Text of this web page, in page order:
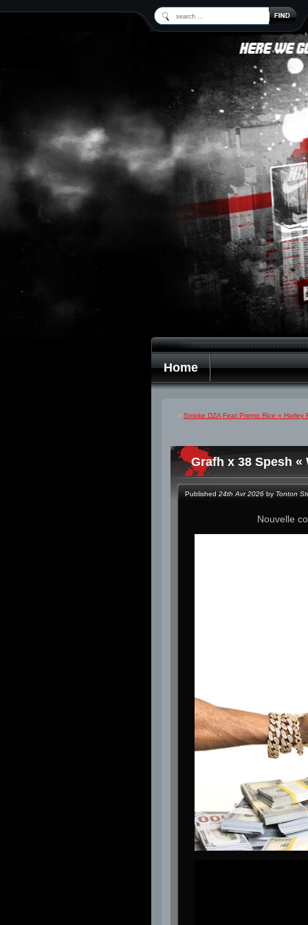
Home
« Smoke DZA Feat Premo Rice « Harley
Grafh x 38 Spesh «
Published 24th Avr 2026 by Tonton
Nouvelle